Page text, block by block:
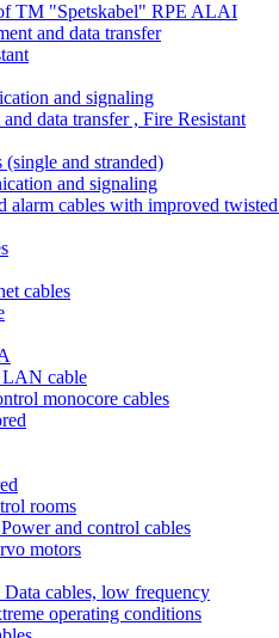
TM "Spetskabel" RPE ALAI
and data transfer
and signaling
data transfer , Fire Resistant
(single and stranded)
and signaling
alarm cables with improved
cables
LAN cable
monocore cables
rooms
and control cables
motors
cables, low frequency
operating conditions